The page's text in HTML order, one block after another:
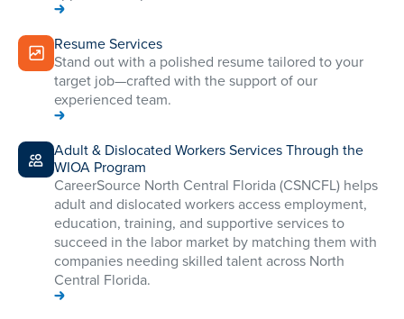
Resume Services
Stand out with a polished resume tailored to your
target job—crafted with the support of our
experienced team.
Adult & Dislocated Workers Services Through the
WIOA Program
CareerSource North Central Florida (CSNCFL) helps
adult and dislocated workers access employment,
education, training, and supportive services to
succeed in the labor market by matching them with
companies needing skilled talent across North
Central Florida.